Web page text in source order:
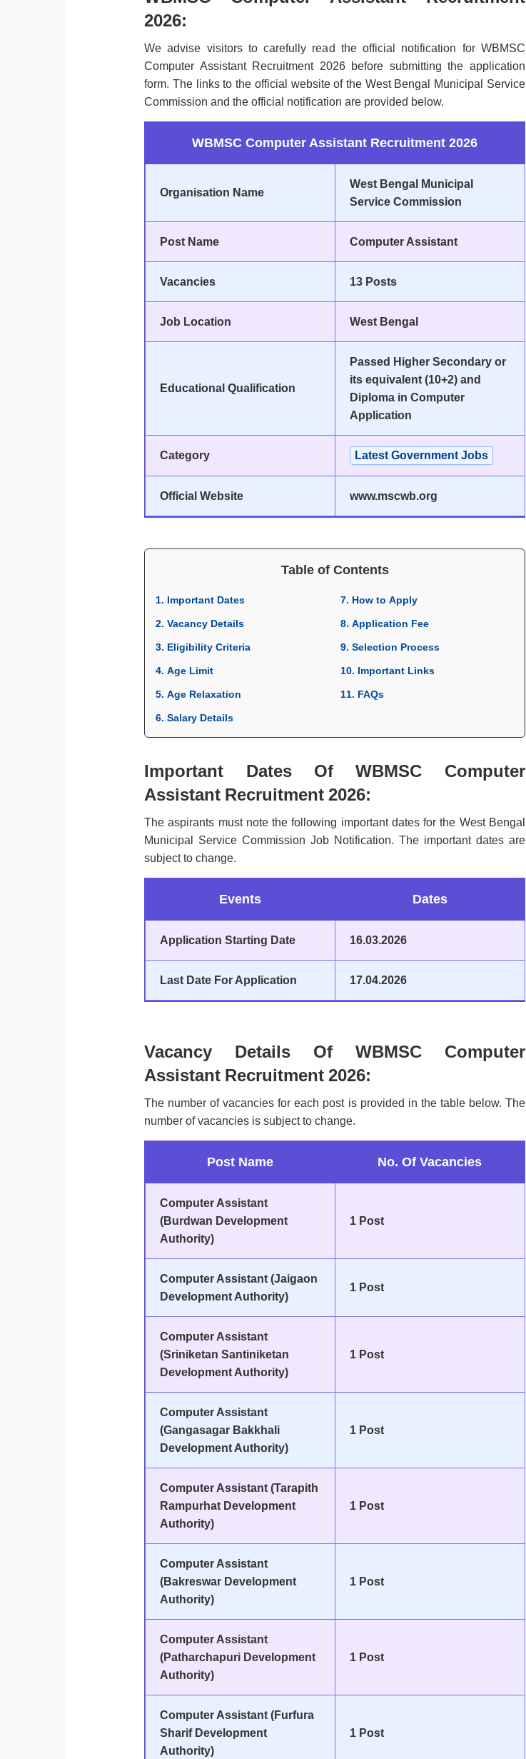
2026:
We advise visitors to carefully read the official notification for WBMSC
Computer Assistant Recruitment 2026 before submitting the application
form. The links to the official website of the West Bengal Municipal Service
Commission and the official notification are provided below.
WBMSC Computer Assistant Recruitment 2026
Organisation Name
West Bengal Municipal
Service Commission
Post Name Computer Assistant
Vacancies 13 Posts
Job Location West Bengal
Educational Qualification
Passed Higher Secondary or
its equivalent (10+2) and
Diploma in Computer
Application
Category Latest Government Jobs
Official Website www.mscwb.org
Table of Contents
1. Important Dates
2. Vacancy Details
3. Eligibility Criteria
4. Age Limit
5. Age Relaxation
6. Salary Details
7. How to Apply
8. Application Fee
9. Selection Process
10. Important Links
11. FAQs
Important Dates Of WBMSC Computer
Assistant Recruitment 2026:
The aspirants must note the following important dates for the West Bengal
Municipal Service Commission Job Notification. The important dates are
subject to change.
Events Dates
Application Starting Date 16.03.2026
Last Date For Application 17.04.2026
Vacancy Details Of WBMSC Computer
Assistant Recruitment 2026:
The number of vacancies for each post is provided in the table below. The
number of vacancies is subject to change.
Post Name No. Of Vacancies
Computer Assistant
(Burdwan Development
Authority)
1 Post
Computer Assistant (Jaigaon
Development Authority)
1 Post
Computer Assistant
(Sriniketan Santiniketan
Development Authority)
1 Post
Computer Assistant
(Gangasagar Bakkhali
Development Authority)
1 Post
Computer Assistant (Tarapith
Rampurhat Development
Authority)
1 Post
Computer Assistant
(Bakreswar Development
Authority)
1 Post
Computer Assistant
(Patharchapuri Development
Authority)
1 Post
Computer Assistant (Furfura
Sharif Development
Authority)
1 Post